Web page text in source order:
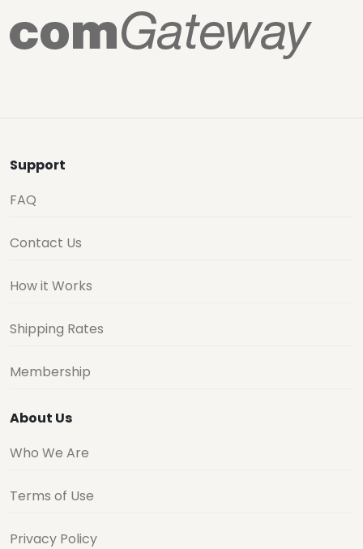
Support
FAQ
Contact Us
How it Works
Shipping Rates
Membership
About Us
Who We Are
Terms of Use
Privacy Policy